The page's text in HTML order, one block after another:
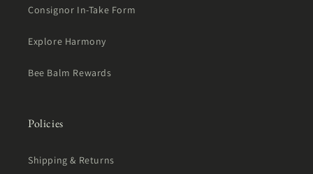
Consignor In-Take Form
Explore Harmony
Bee Balm Rewards
Policies
Shipping & Returns